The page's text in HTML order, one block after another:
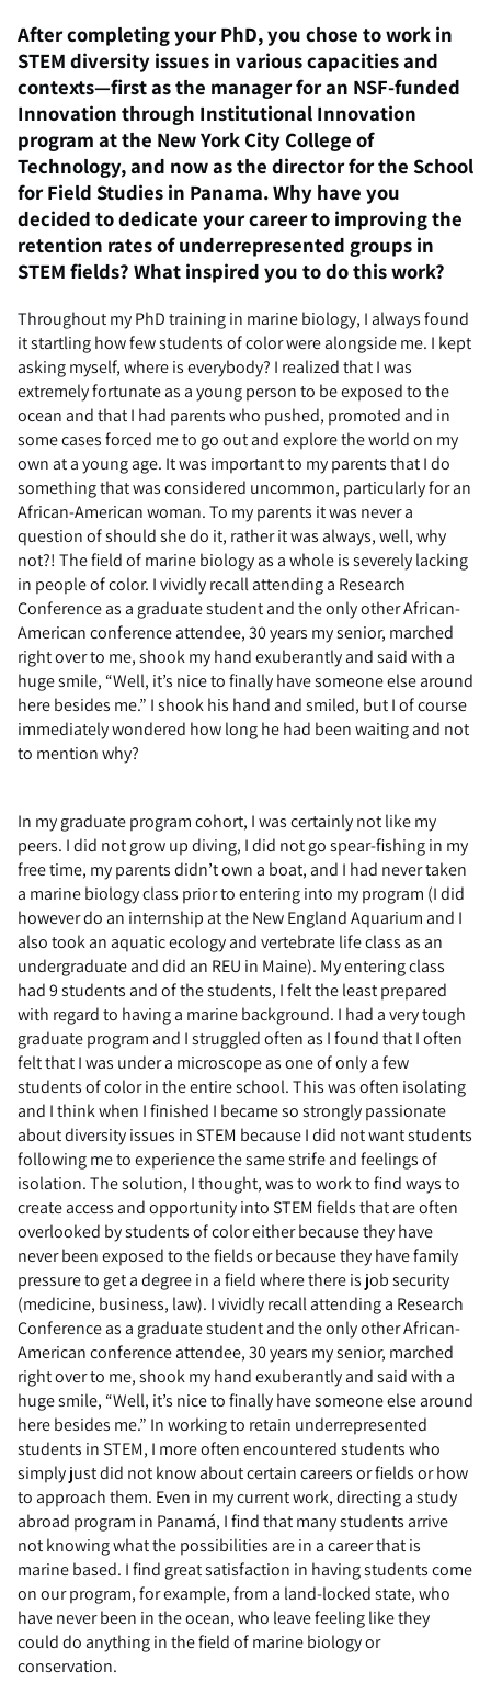
After completing your PhD, you chose to work in
STEM diversity issues in various capacities and
contexts—first as the manager for an NSF-funded
Innovation through Institutional Innovation
program at the New York City College of
Technology, and now as the director for the School
for Field Studies in Panama. Why have you
decided to dedicate your career to improving the
retention rates of underrepresented groups in
STEM fields? What inspired you to do this work?
Throughout my PhD training in marine biology, I always found
it startling how few students of color were alongside me. I kept
asking myself, where is everybody? I realized that I was
extremely fortunate as a young person to be exposed to the
ocean and that I had parents who pushed, promoted and in
some cases forced me to go out and explore the world on my
own at a young age. It was important to my parents that I do
something that was considered uncommon, particularly for an
African-American woman. To my parents it was never a
question of should she do it, rather it was always, well, why
not?! The field of marine biology as a whole is severely lacking
in people of color. I vividly recall attending a Research
Conference as a graduate student and the only other African-
American conference attendee, 30 years my senior, marched
right over to me, shook my hand exuberantly and said with a
huge smile, “Well, it’s nice to finally have someone else around
here besides me.” I shook his hand and smiled, but I of course
immediately wondered how long he had been waiting and not
to mention why?
In my graduate program cohort, I was certainly not like my
peers. I did not grow up diving, I did not go spear-fishing in my
free time, my parents didn’t own a boat, and I had never taken
a marine biology class prior to entering into my program (I did
however do an internship at the New England Aquarium and I
also took an aquatic ecology and vertebrate life class as an
undergraduate and did an REU in Maine). My entering class
had 9 students and of the students, I felt the least prepared
with regard to having a marine background. I had a very tough
graduate program and I struggled often as I found that I often
felt that I was under a microscope as one of only a few
students of color in the entire school. This was often isolating
and I think when I finished I became so strongly passionate
about diversity issues in STEM because I did not want students
following me to experience the same strife and feelings of
isolation. The solution, I thought, was to work to find ways to
create access and opportunity into STEM fields that are often
overlooked by students of color either because they have
never been exposed to the fields or because they have family
pressure to get a degree in a field where there is job security
(medicine, business, law). I vividly recall attending a Research
Conference as a graduate student and the only other African-
American conference attendee, 30 years my senior, marched
right over to me, shook my hand exuberantly and said with a
huge smile, “Well, it’s nice to finally have someone else around
here besides me.” In working to retain underrepresented
students in STEM, I more often encountered students who
simply just did not know about certain careers or fields or how
to approach them. Even in my current work, directing a study
abroad program in Panamá, I find that many students arrive
not knowing what the possibilities are in a career that is
marine based. I find great satisfaction in having students come
on our program, for example, from a land-locked state, who
have never been in the ocean, who leave feeling like they
could do anything in the field of marine biology or
conservation.